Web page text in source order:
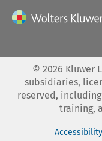
© 2026 Kluwer
subsidiaries,
reserved,
training,